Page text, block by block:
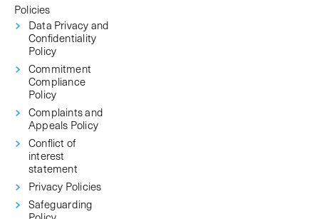
Policies
Data Privacy and
Confidentiality
Policy
Commitment
Compliance
Policy
Complaints and
Appeals Policy
Conflict of
interest
statement
Privacy Policies
Safeguarding